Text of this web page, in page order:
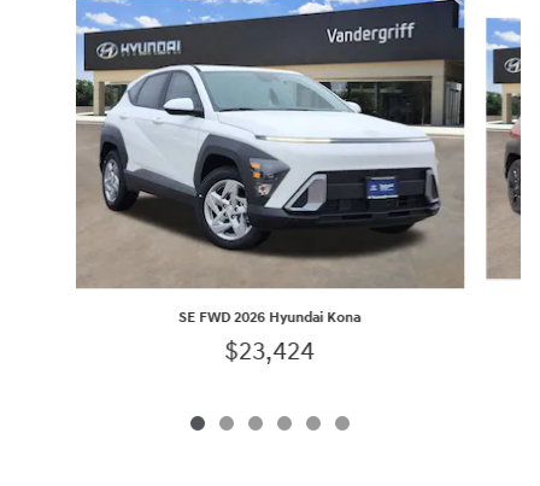
Slide 1 of 6
SE FWD 2026 Hyundai Kona
$23,424